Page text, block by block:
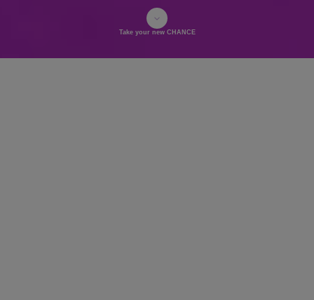
Take your new CHANCE